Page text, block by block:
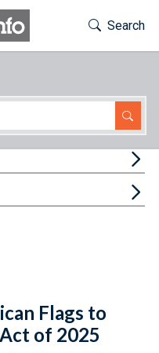
Toggle
Search
Flags to
of 2025